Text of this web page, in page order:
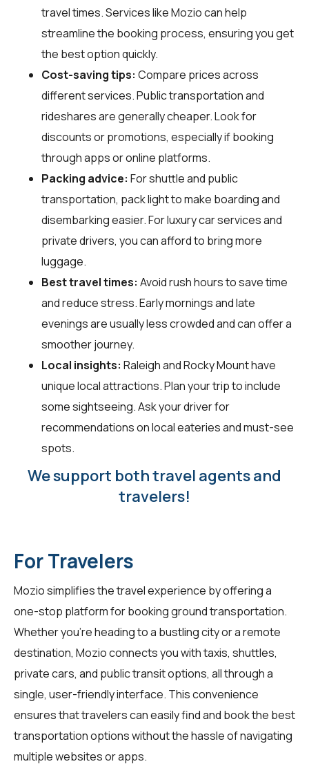
travel times. Services like Mozio can help
streamline the booking process, ensuring you get
the best option quickly.
Cost-saving tips: Compare prices across
different services. Public transportation and
rideshares are generally cheaper. Look for
discounts or promotions, especially if booking
through apps or online platforms.
Packing advice: For shuttle and public
transportation, pack light to make boarding and
disembarking easier. For luxury car services and
private drivers, you can afford to bring more
luggage.
Best travel times: Avoid rush hours to save time
and reduce stress. Early mornings and late
evenings are usually less crowded and can offer a
smoother journey.
Local insights: Raleigh and Rocky Mount have
unique local attractions. Plan your trip to include
some sightseeing. Ask your driver for
recommendations on local eateries and must-see
spots.
We support both travel agents and
travelers!
For Travelers
Mozio simplifies the travel experience by offering a
one-stop platform for booking ground transportation.
Whether you're heading to a bustling city or a remote
destination, Mozio connects you with taxis, shuttles,
private cars, and public transit options, all through a
single, user-friendly interface. This convenience
ensures that travelers can easily find and book the best
transportation options without the hassle of navigating
multiple websites or apps.